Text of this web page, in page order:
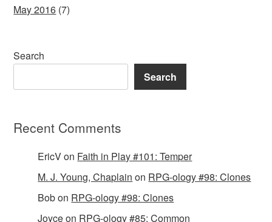
May 2016 (7)
Search
Search
Recent Comments
EricVon Faith in Play #101: Temper
M. J. Young, Chaplain on RPG-ology #98: Clones
Bobon RPG-ology #98: Clones
Joyceon RPG-ology #85: Common